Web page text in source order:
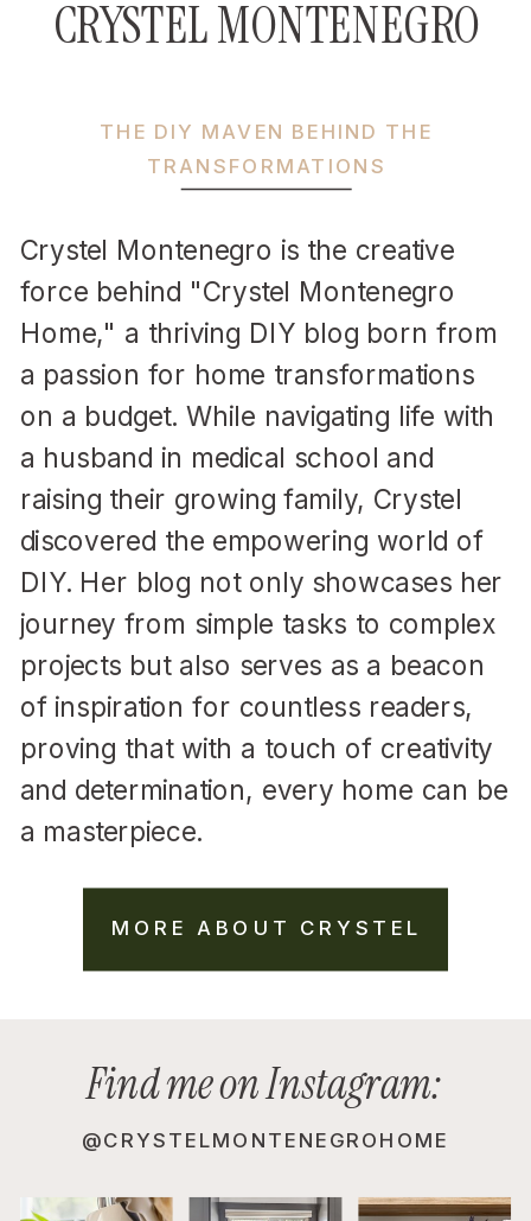
MORE ABOUT CRYSTEL
Crystel Montenegro is the creative
force behind "Crystel Montenegro
Home," a thriving DIY blog born from
a passion for home transformations
on a budget. While navigating life with
a husband in medical school and
raising their growing family, Crystel
discovered the empowering world of
DIY. Her blog not only showcases her
journey from simple tasks to complex
projects but also serves as a beacon
of inspiration for countless readers,
proving that with a touch of creativity
and determination, every home can be
a masterpiece.
THE DIY MAVEN BEHIND THE
TRANSFORMATIONS
CRYSTEL MONTENEGRO
@CRYSTELMONTENEGROHOME
Find me on Instagram: